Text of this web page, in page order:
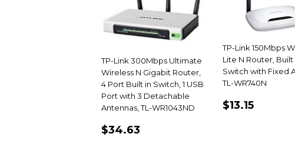
TP-Link 300Mbps Ultimate
Wireless N Gigabit Router,
4 Port Built in Switch, 1 USB
Port with 3 Detachable
Antennas, TL-WR1043ND
REGULAR
$34.63
TP-Link 150Mbps
Lite N Router, Built
Switch with Fixed
TL-WR740N
REGULAR
$13.15